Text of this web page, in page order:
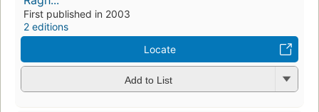
First published in 2003
2 editions
Locate
Add to List